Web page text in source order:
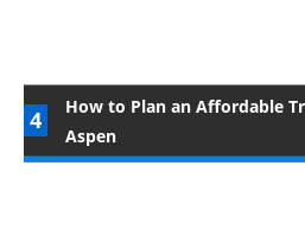
How to Plan an Affordable
Aspen